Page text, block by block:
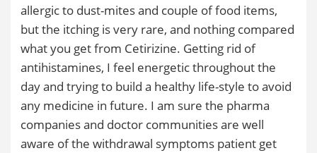
allergic to dust-mites and couple of food items,
but the itching is very rare, and nothing compared
what you get from Cetirizine. Getting rid of
antihistamines, I feel energetic throughout the
day and trying to build a healthy life-style to avoid
any medicine in future. I am sure the pharma
companies and doctor communities are well
aware of the withdrawal symptoms patient get